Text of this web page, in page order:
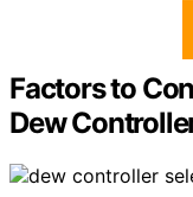
Factors to
Dew